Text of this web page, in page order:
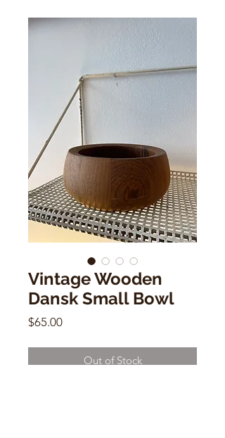
Vintage Wooden
Dansk Small Bowl
$65.00Price
Out of Stock